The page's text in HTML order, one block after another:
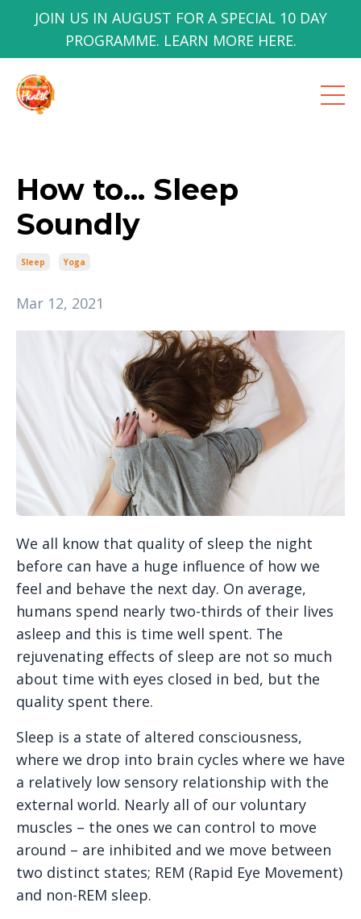
JOIN US IN AUGUST FOR A SPECIAL 10 DAY
PROGRAMME. LEARN MORE HERE.
How to... Sleep
Soundly
Sleep Yoga
Mar 12, 2021
We all know that quality of sleep the night
before can have a huge influence of how we
feel and behave the next day. On average,
humans spend nearly two-thirds of their lives
asleep and this is time well spent. The
rejuvenating effects of sleep are not so much
about time with eyes closed in bed, but the
quality spent there.
Sleep is a state of altered consciousness,
where we drop into brain cycles where we have
a relatively low sensory relationship with the
external world. Nearly all of our voluntary
muscles – the ones we can control to move
around – are inhibited and we move between
two distinct states; REM (Rapid Eye Movement)
and non-REM sleep.